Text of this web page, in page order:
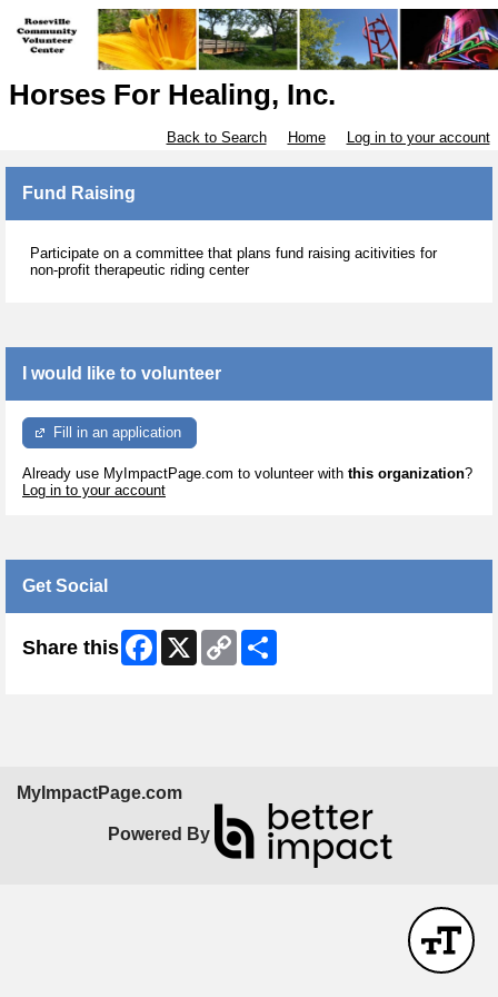
Horses For Healing, Inc.
Back to Search Home Log in to your account
Fund Raising
Participate on a committee that plans fund raising acitivities for
non-profit therapeutic riding center
I would like to volunteer
Fill in an application
Already use MyImpactPage.com to volunteer with this organization?
Log in to your account
Get Social
Share this Facebook
X
Copy
Link
MyImpactPage.com
Powered By